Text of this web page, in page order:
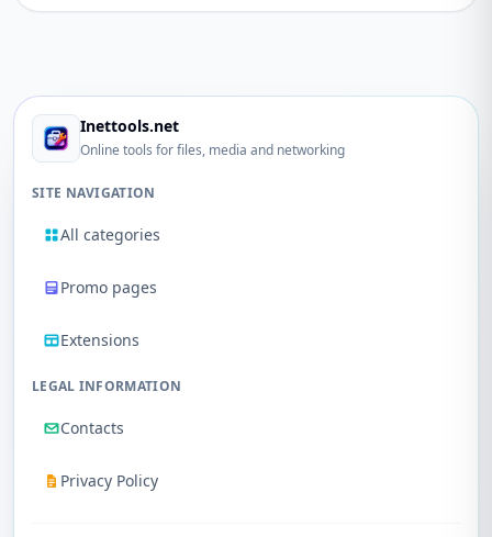
Inettools.net
Online tools for files, media and networking
SITE NAVIGATION
All categories
Promo pages
Extensions
LEGAL INFORMATION
Contacts
Privacy Policy